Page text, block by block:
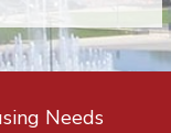
Needs